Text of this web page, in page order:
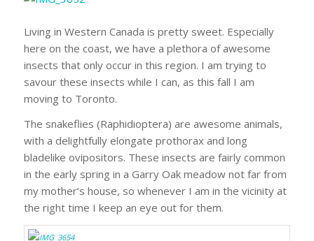
Living in Western Canada is pretty sweet. Especially
here on the coast, we have a plethora of awesome
insects that only occur in this region. I am trying to
savour these insects while I can, as this fall I am
moving to Toronto.
The snakeflies (Raphidioptera) are awesome animals,
with a delightfully elongate prothorax and long
bladelike ovipositors. These insects are fairly common
in the early spring in a Garry Oak meadow not far from
my mother’s house, so whenever I am in the vicinity at
the right time I keep an eye out for them.